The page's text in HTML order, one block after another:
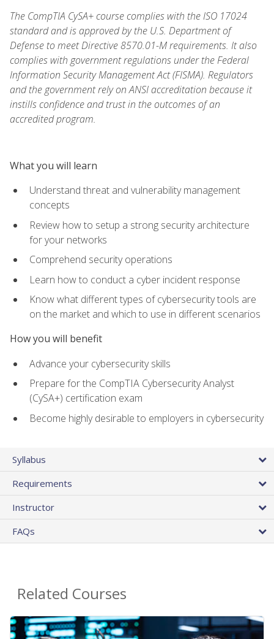
The CompTIA CySA+ course complies with the ISO 17024
standard and is approved by the U.S. Department of
Defense to meet Directive 8570.01-M requirements. It also
complies with government regulations under the Federal
Information Security Management Act (FISMA). Regulators
and the government rely on ANSI accreditation because it
instills confidence and trust in the outcomes of an
accredited program.
What you will learn
Understand threat and vulnerability management
concepts
Review how to setup a strong security architecture
for your networks
Comprehend security operations
Learn how to conduct a cyber incident response
Know what different types of cybersecurity tools are
on the market and which to use in different scenarios
How you will benefit
Advance your cybersecurity skills
Prepare for the CompTIA Cybersecurity Analyst
(CySA+) certification exam
Become highly desirable to employers in cybersecurity
Syllabus
Requirements
Instructor
FAQs
Related Courses